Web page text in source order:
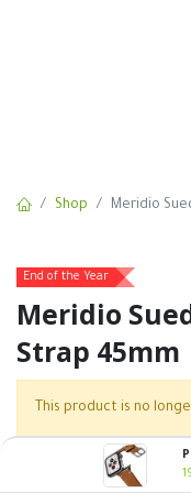
Shop Meridio
End of the Year
Meridio
Strap 45mm
This product is no